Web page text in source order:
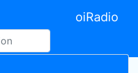
oiRadio